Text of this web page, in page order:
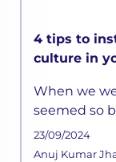
4 tips to
culture in
When we
seemed so
did manage
of emperors
23/09/2024
Anuj Kumar